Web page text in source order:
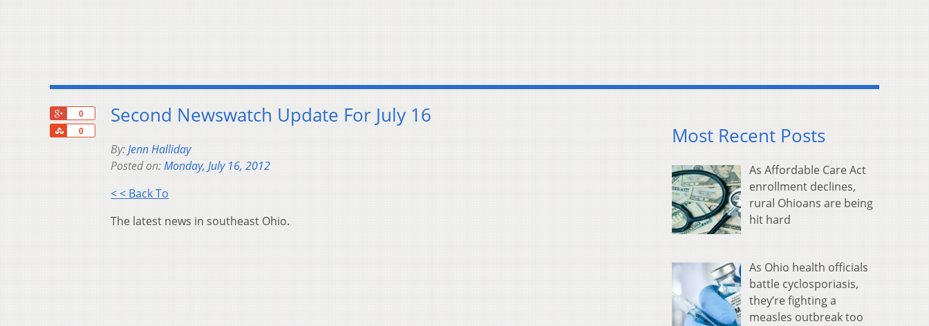
0
0
Share
Second Newswatch Update For July 16
By:Jenn Halliday
Posted on:Monday, July 16, 2012
< < Back To
The latest news in southeast Ohio.
Most Recent Posts
As Affordable Care Act
enrollment declines,
rural Ohioans are being
hit hard
As Ohio health officials
battle cyclosporiasis,
they’re fighting a
measles outbreak too